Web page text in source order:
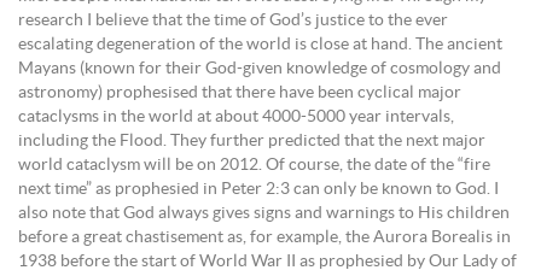
research I believe that the time of God’s justice to the ever
escalating degeneration of the world is close at hand. The ancient
Mayans (known for their God-given knowledge of cosmology and
astronomy) prophesised that there have been cyclical major
cataclysms in the world at about 4000-5000 year intervals,
including the Flood. They further predicted that the next major
world cataclysm will be on 2012. Of course, the date of the “fire
next time” as prophesied in Peter 2:3 can only be known to God. I
also note that God always gives signs and warnings to His children
before a great chastisement as, for example, the Aurora Borealis in
1938 before the start of World War II as prophesied by Our Lady of